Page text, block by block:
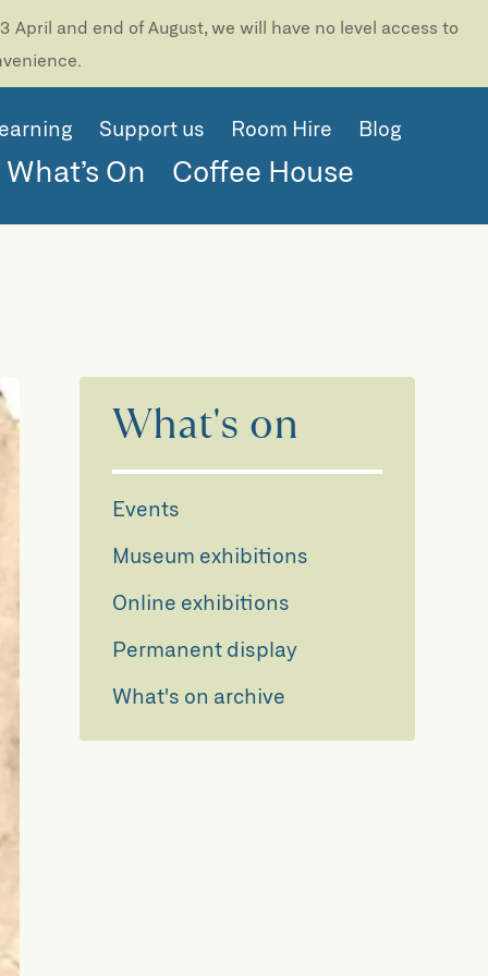
April and end of August, we will have no level access to
Support us Room Hire Blog
What’s On Coffee House
What's on
Events
Museum exhibitions
Online exhibitions
Permanent display
What's on archive